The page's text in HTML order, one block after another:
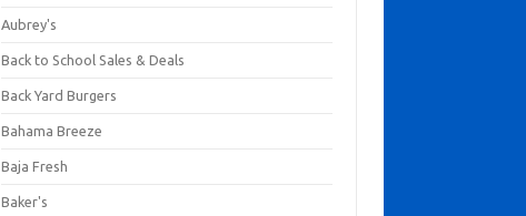
Aubrey's
Back to School Sales & Deals
Back Yard Burgers
Bahama Breeze
Baja Fresh
Baker's